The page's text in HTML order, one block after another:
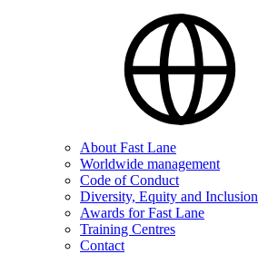
About Fast Lane
Worldwide management
Code of Conduct
Diversity, Equity and Inclusion
Awards for Fast Lane
Training Centres
Contact